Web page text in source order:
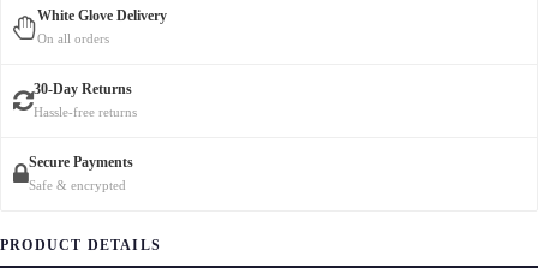
White Glove Delivery
On all orders
30-Day Returns
Hassle-free returns
Secure Payments
Safe & encrypted
PRODUCT DETAILS